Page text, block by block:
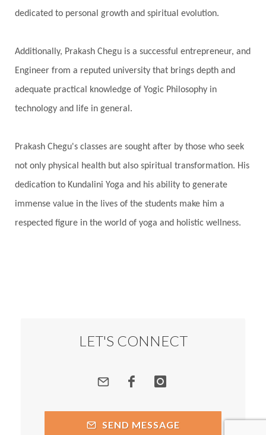
Prosperity
Protection Puja
Punya
Questions
Radha Radiance
Rahu
Ram Dass
Reality Refine
Reflection
Regrowth
Relationship
Responsibility
Right track
Rutu
Rutucharya Rutus
Sabotage
Sacral Chakra
Sacred Geometry
Seasons
Security
Self Care
Sensitivity Sensuality
Shakti Shani shiva
dedicated to personal growth and spiritual evolution.
Additionally, Prakash Chegu is a successful entrepreneur, and
Engineer from a reputed university that brings depth and
adequate practical knowledge of Yogic Philosophy in
technology and life in general.
Prakash Chegu's classes are sought after by those who seek
not only physical health but also spiritual transformation. His
dedication to Kundalini Yoga and his ability to generate
immense value in the lives of the students make him a
respected figure in the world of yoga and holistic wellness.
LET'S CONNECT
SEND MESSAGE